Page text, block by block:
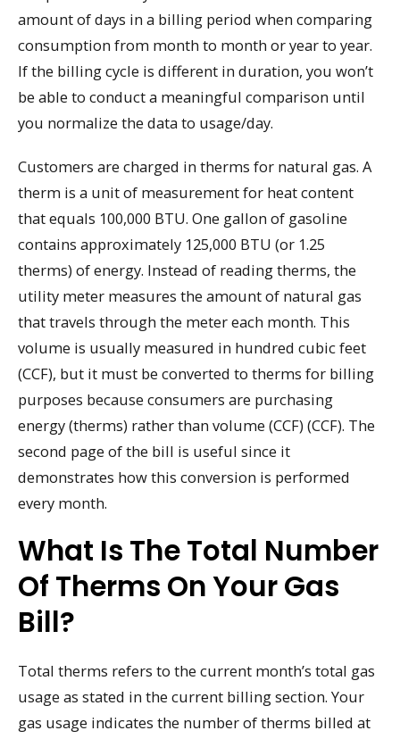
amount of days in a billing period when comparing
consumption from month to month or year to year.
If the billing cycle is different in duration, you won’t
be able to conduct a meaningful comparison until
you normalize the data to usage/day.
Customers are charged in therms for natural gas. A
therm is a unit of measurement for heat content
that equals 100,000 BTU. One gallon of gasoline
contains approximately 125,000 BTU (or 1.25
therms) of energy. Instead of reading therms, the
utility meter measures the amount of natural gas
that travels through the meter each month. This
volume is usually measured in hundred cubic feet
(CCF), but it must be converted to therms for billing
purposes because consumers are purchasing
energy (therms) rather than volume (CCF) (CCF). The
second page of the bill is useful since it
demonstrates how this conversion is performed
every month.
What Is The Total Number
Of Therms On Your Gas
Bill?
Total therms refers to the current month’s total gas
usage as stated in the current billing section. Your
gas usage indicates the number of therms billed at